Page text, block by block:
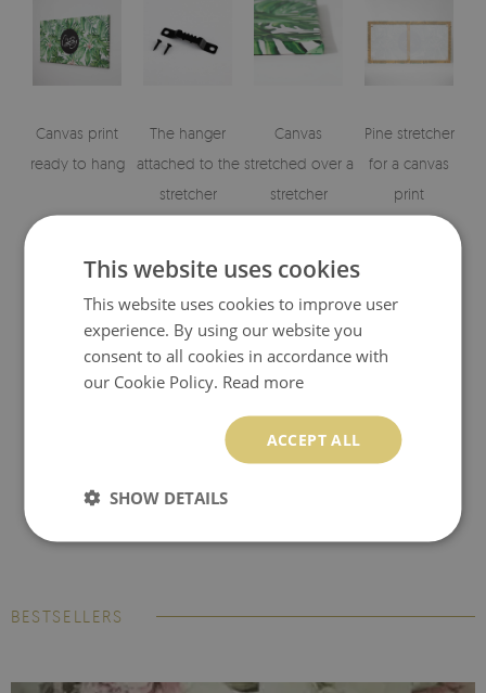
Canvas print
ready to hang
The hanger
attached to the
stretcher
Canvas
stretched over a
stretcher
Pine stretcher
for a canvas
print
Visualizations of the canvas print's elements
BESTSELLERS
This website uses cookies
This website uses cookies to improve user
experience. By using our website you
consent to all cookies in accordance with
our Cookie Policy. Read more
ACCEPT ALL
SHOW DETAILS